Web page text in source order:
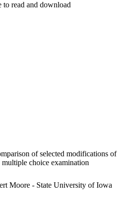
to read and download
of selected modifications of
multiple choice examination
Moore - State University of Iowa